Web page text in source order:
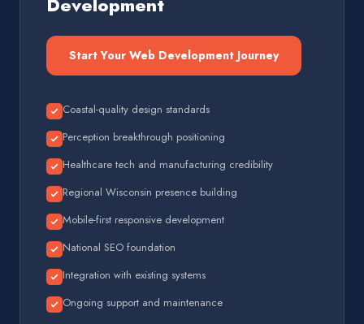
Start Your Web Development Journey
Coastal-quality design standards
Perception breakthrough positioning
Healthcare tech and manufacturing credibility
Regional Wisconsin presence building
Mobile-first responsive development
National SEO foundation
Integration with existing systems
Ongoing support and maintenance